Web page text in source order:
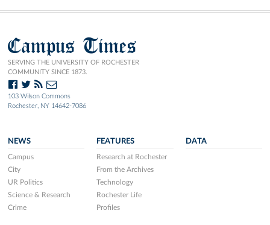
Campus Times
SERVING THE UNIVERSITY OF ROCHESTER
COMMUNITY SINCE 1873.
103 Wilson Commons
Rochester, NY 14642-7086
NEWS
Campus
City
UR Politics
Science & Research
Crime
FEATURES
Research at Rochester
From the Archives
Technology
Rochester Life
Profiles
DATA